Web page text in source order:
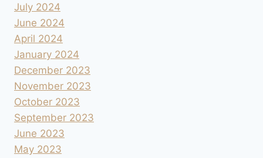
July 2024
June 2024
April 2024
January 2024
December 2023
November 2023
October 2023
September 2023
June 2023
May 2023